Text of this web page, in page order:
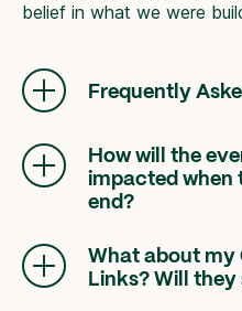
belief in what we were
Frequently
How will the
impacted when
end?
(such as Focus
Breaks, and
will be removed
What about my
Links? Will